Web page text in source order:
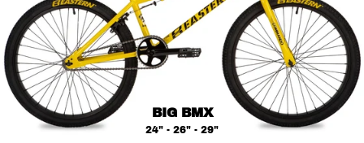
BIG BMX
24" - 26" - 29"